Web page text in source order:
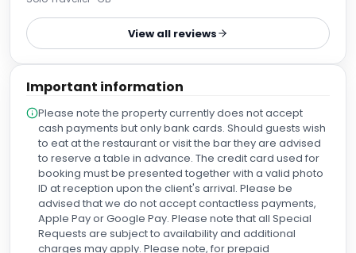
View all reviews
Important information
Please note the property currently does not accept
cash payments but only bank cards. Should guests wish
to eat at the restaurant or visit the bar they are advised
to reserve a table in advance. The credit card used for
booking must be presented together with a valid photo
ID at reception upon the client's arrival. Please be
advised that we do not accept contactless payments,
Apple Pay or Google Pay. Please note that all Special
Requests are subject to availability and additional
charges may apply. Please note, for prepaid